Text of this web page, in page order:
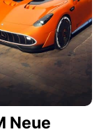
Neue